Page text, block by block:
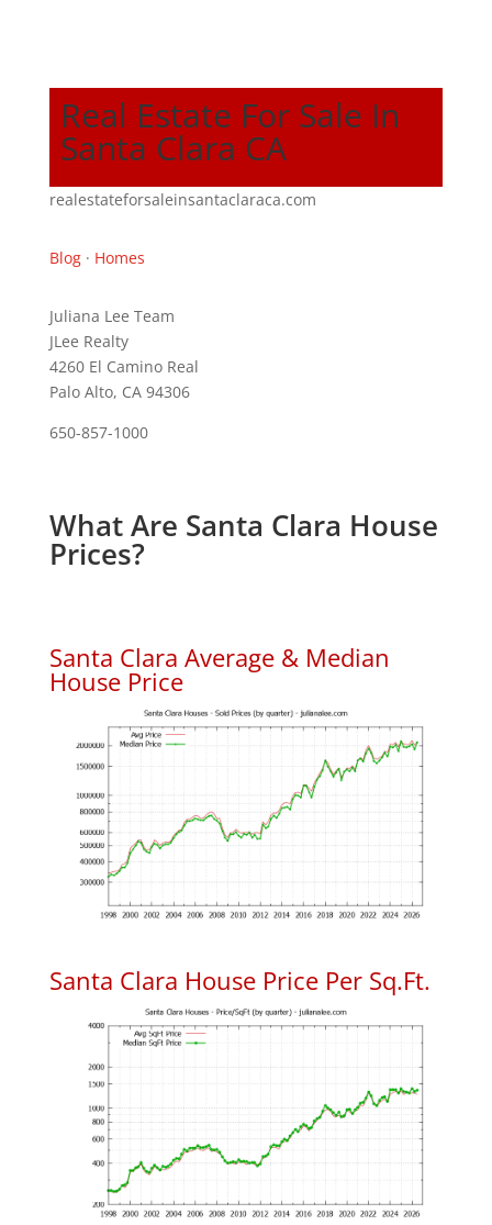
Real Estate For Sale In
Santa Clara CA
realestateforsaleinsantaclaraca.com
Blog· Homes
Juliana Lee Team
JLee Realty
4260 El Camino Real
Palo Alto, CA 94306
650-857-1000
What Are Santa Clara House
Prices?
Santa Clara Average & Median
House Price
Santa Clara House Price Per Sq.Ft.